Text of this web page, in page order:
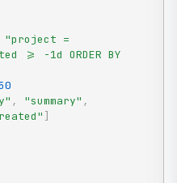
"project =
>= -1d ORDER BY
, "summary" ,
]